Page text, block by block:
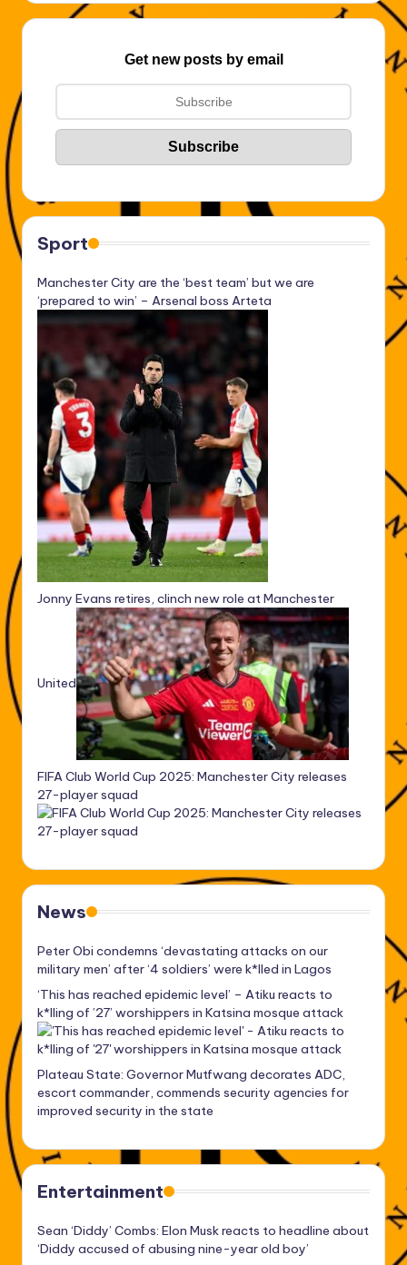
Get new posts by email
Sport
Manchester City are the ‘best team’ but we are
‘prepared to win’ – Arsenal boss Arteta
Jonny Evans retires, clinch new role at Manchester
United
FIFA Club World Cup 2025: Manchester City releases
27-player squad
News
Peter Obi condemns ‘devastating attacks on our
military men’ after ‘4 soldiers’ were k*lled in Lagos
‘This has reached epidemic level’ – Atiku reacts to
k*lling of ’27’ worshippers in Katsina mosque attack
Plateau State: Governor Mutfwang decorates ADC,
escort commander, commends security agencies for
improved security in the state
Entertainment
Sean ‘Diddy’ Combs: Elon Musk reacts to headline about
‘Diddy accused of abusing nine-year old boy’